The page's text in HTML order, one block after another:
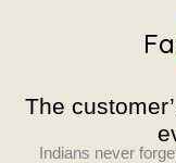
The
Indians never